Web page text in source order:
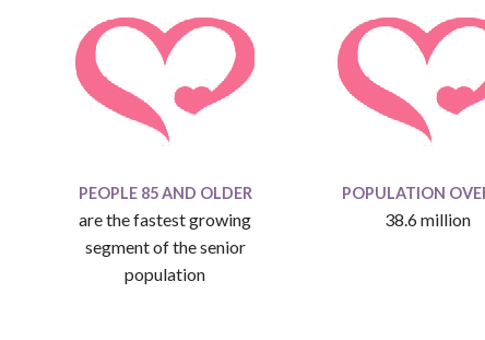
PEOPLE 85 AND OLDER
are the fastest growing
segment of the senior
population
POPULATION
38.6 million